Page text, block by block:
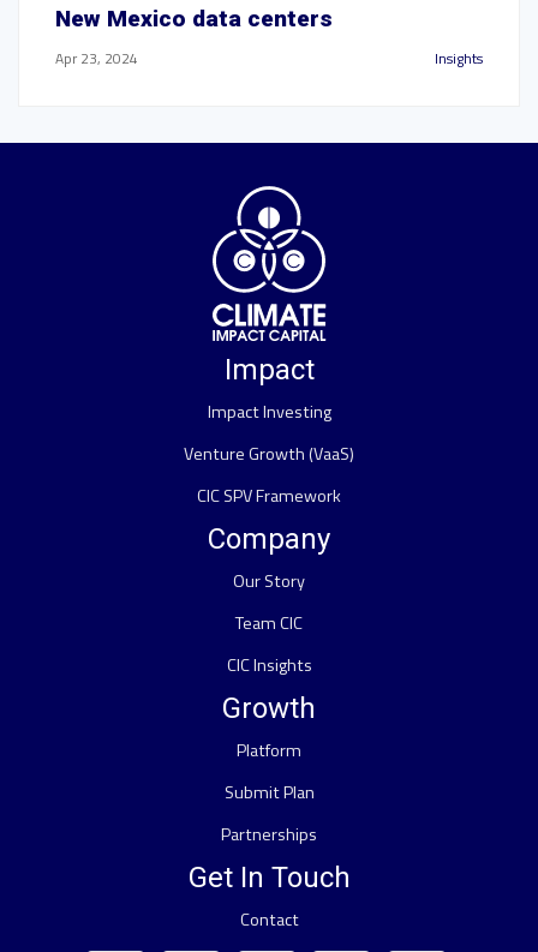
New Mexico data centers
Apr 23, 2024 Insights
Impact
Impact Investing
Venture Growth (VaaS)
CIC SPV Framework
Company
Our Story
Team CIC
CIC Insights
Growth
Platform
Submit Plan
Partnerships
Get In Touch
Contact